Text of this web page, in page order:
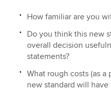
How familiar are you
Do you think this new
overall decision
statements?
What rough costs (as
new standard will